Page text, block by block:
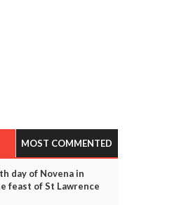
MOST COMMENTED
day of Novena in
feast of St Lawrence